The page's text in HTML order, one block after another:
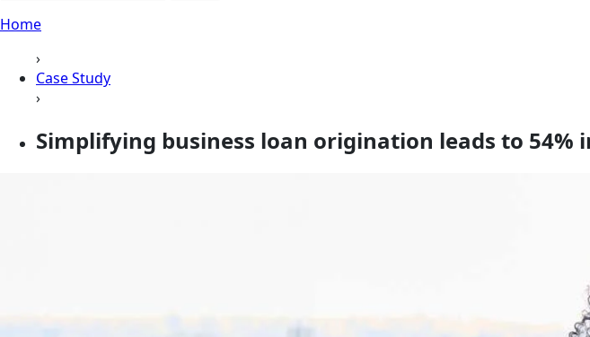
Home
›
Case Study
›
Simplifying business loan origination leads to 54%